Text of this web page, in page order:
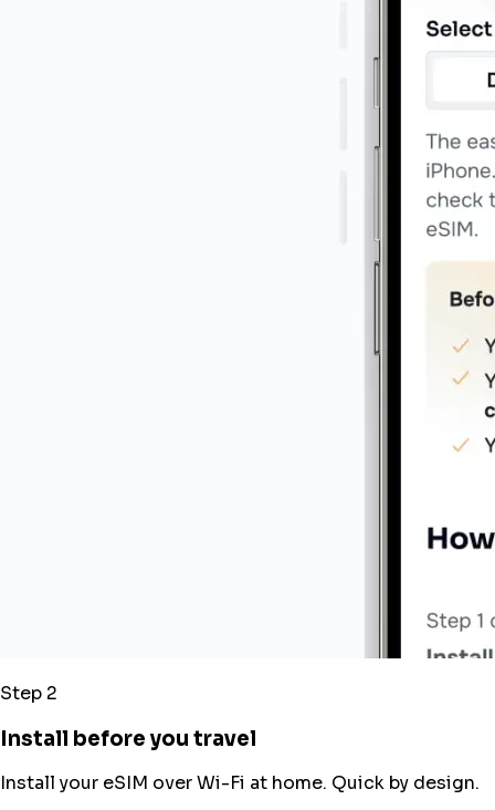
Step 2
Install before you travel
Install your eSIM over Wi-Fi at home. Quick by design.